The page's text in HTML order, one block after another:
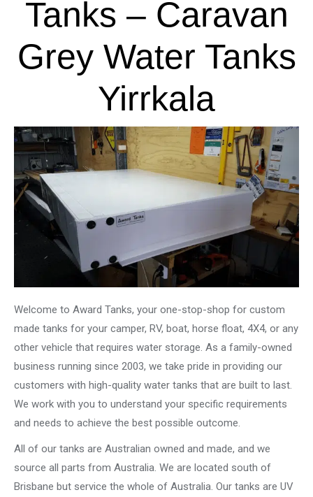
Tanks – Caravan
Grey Water Tanks
Yirrkala
Welcome to Award Tanks, your one-stop-shop for custom
made tanks for your camper, RV, boat, horse float, 4X4, or any
other vehicle that requires water storage. As a family-owned
business running since 2003, we take pride in providing our
customers with high-quality water tanks that are built to last.
We work with you to understand your specific requirements
and needs to achieve the best possible outcome.
All of our tanks are Australian owned and made, and we
source all parts from Australia. We are located south of
Brisbane but service the whole of Australia. Our tanks are UV